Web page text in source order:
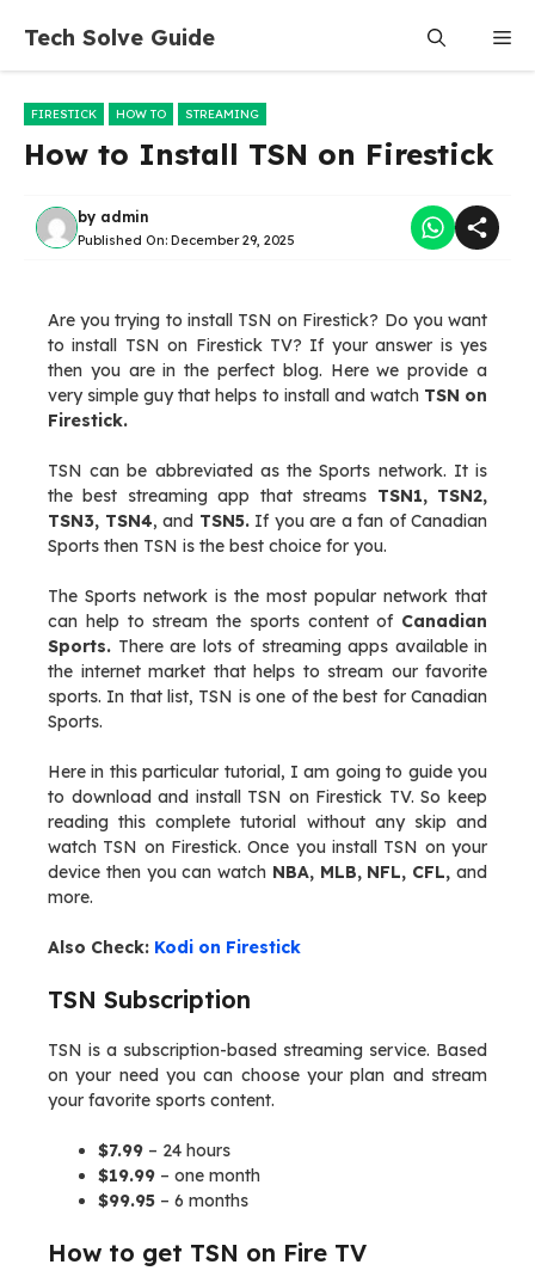
content
Tech Solve Guide
FIRESTICK HOW TO STREAMING
How to Install TSN on Firestick
by admin
Published On: December 29, 2025
Are you trying to install TSN on Firestick? Do you want
to install TSN on Firestick TV? If your answer is yes
then you are in the perfect blog. Here we provide a
very simple guy that helps to install and watchTSN on
Firestick.
TSN can be abbreviated as the Sports network. It is
the best streaming app that streams TSN1, TSN2,
TSN3, TSN4, and TSN5.If you are a fan of Canadian
Sports then TSN is the best choice for you.
The Sports network is the most popular network that
can help to stream the sports content ofCanadian
Sports. There are lots of streaming apps available in
the internet market that helps to stream our favorite
sports. In that list, TSN is one of the best for Canadian
Sports.
Here in this particular tutorial, I am going to guide you
to download and install TSN on Firestick TV. So keep
reading this complete tutorial without any skip and
watch TSN on Firestick. Once you install TSN on your
device then you can watch NBA, MLB, NFL, CFL, and
more.
Also Check: Kodi on Firestick
TSN Subscription
TSN is a subscription-based streaming service. Based
on your need you can choose your plan and stream
your favorite sports content.
$7.99 – 24 hours
$19.99 – one month
$99.95 – 6 months
How to get TSN on Fire TV